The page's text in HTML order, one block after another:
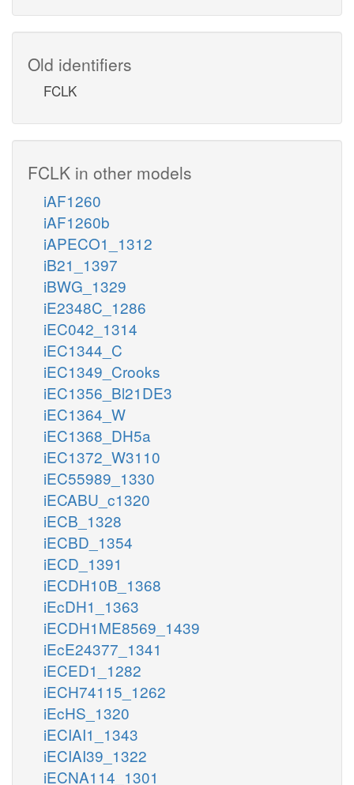
Old identifiers
FCLK
FCLK in other models
iAF1260
iAF1260b
iAPECO1_1312
iB21_1397
iBWG_1329
iE2348C_1286
iEC042_1314
iEC1344_C
iEC1349_Crooks
iEC1356_Bl21DE3
iEC1364_W
iEC1368_DH5a
iEC1372_W3110
iEC55989_1330
iECABU_c1320
iECB_1328
iECBD_1354
iECD_1391
iECDH10B_1368
iEcDH1_1363
iECDH1ME8569_1439
iEcE24377_1341
iECED1_1282
iECH74115_1262
iEcHS_1320
iECIAI1_1343
iECIAI39_1322
iECNA114_1301